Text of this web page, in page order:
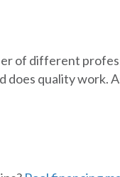
of different
quality